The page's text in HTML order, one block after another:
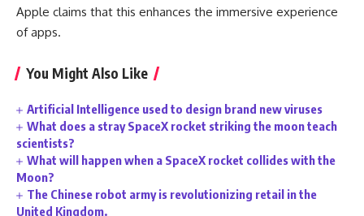
Apple claims that this enhances the immersive experience
of apps.
You Might Also Like
Artificial Intelligence used to design brand new viruses
What does a stray SpaceX rocket striking the moon teach
scientists?
What will happen when a SpaceX rocket collides with the
Moon?
The Chinese robot army is revolutionizing retail in the
United Kingdom.